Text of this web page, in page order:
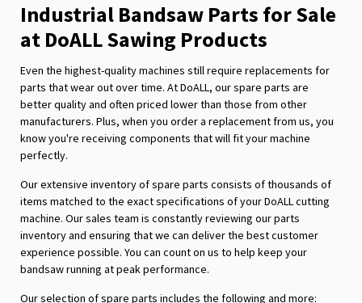
Industrial Bandsaw Parts for Sale
at DoALL Sawing Products
Even the highest-quality machines still require replacements for
parts that wear out over time. At DoALL, our spare parts are
better quality and often priced lower than those from other
manufacturers. Plus, when you order a replacement from us, you
know you're receiving components that will fit your machine
perfectly.
Our extensive inventory of spare parts consists of thousands of
items matched to the exact specifications of your DoALL cutting
machine. Our sales team is constantly reviewing our parts
inventory and ensuring that we can deliver the best customer
experience possible. You can count on us to help keep your
bandsaw running at peak performance.
Our selection of spare parts includes the following and more: